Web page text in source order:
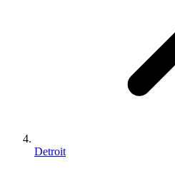
Detroit